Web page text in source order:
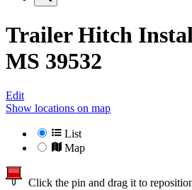
Trailer Hitch
MS 39532
Edit
Show locations on map
List
Map
Click the pin and drag it to